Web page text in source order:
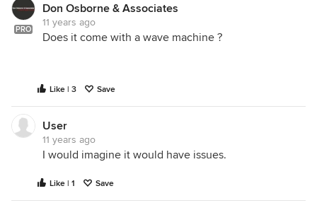
PRO
Don Osborne & Associates
11 years ago
Does it come with a wave machine ?
Like | 3 Save
User
11 years ago
I would imagine it would have issues.
Like | 1 Save